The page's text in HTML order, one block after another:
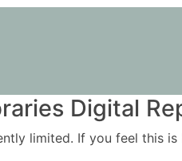
Digital
limited. If you feel this